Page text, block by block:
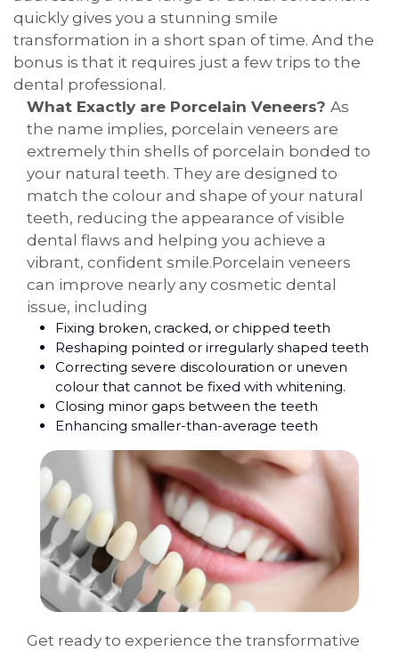
quickly gives you a stunning smile
transformation in a short span of time. And the
bonus is that it requires just a few trips to the
dental professional.
What Exactly are Porcelain Veneers? As
the name implies, porcelain veneers are
extremely thin shells of porcelain bonded to
your natural teeth. They are designed to
match the colour and shape of your natural
teeth, reducing the appearance of visible
dental flaws and helping you achieve a
vibrant, confident smile.Porcelain veneers
can improve nearly any cosmetic dental
issue, including
Fixing broken, cracked, or chipped teeth
Reshaping pointed or irregularly shaped teeth
Correcting severe discolouration or uneven
colour that cannot be fixed with whitening.
Closing minor gaps between the teeth
Enhancing smaller-than-average teeth
Get ready to experience the transformative